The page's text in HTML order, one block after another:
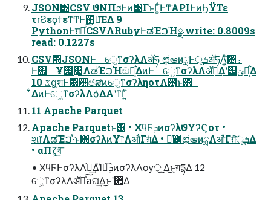
JSON΍CSV ϑΝΠϧͰͷ΍ΓͱΓ͚ͩͰͳ͘APIͰͷϦΫΤε
τɾϨεϙϯεͳͲͰ࢖༻͞ΕΔ 9
PythonͰग़ྗͨ͠CSVΛRubyͰಡΈࠐΉྫ write: 0.8009s
read: 0.1227s
CSV΍JSONͰ େ͖ͳσʔλΛॲཧ ಛఆͷྻͰूܭॲཧΛ͍ͨ͠৔߹
Ͱ΋ Ұ౓͢΂ͯΛಡΈࠐΉඞཁ͕͋ΔͷͰ େ͖ͳσʔλΛॲཧ͢Δʹ͸ݶք͕͋Δ
10 ػցֶशͰ͸਺ඦສͷେ͖ͳσʔληοτΛ࢖͏͜ͱ΋
͋ΔͷͰେ͖ͳσʔλΛѻ͑ΔΑ͏ʹͳΓ͍ͨ
11 Apache Parquet
Apache Parquetͱ͸ • ΧϥϜܕͷσʔλϑΥʔϚοτ •
શ෦ΛಡΈࠐ·ͣͱ΋σʔλͷҰ෦ΛऔΓग़ͤΔ • ྫ͑͹ಛఆͷྻΛऔΓग़ͯ͠ूܭ͢Δ
• αΠζ͕খ͍͞
• ΧϥϜͰσʔλΛ֨ೲ͢ΔͨΊಉ͡ܕͷσʔλΛѹॖ͢ Δ͜ͱ͕ग़དྷΔ 12
େ͖ͳσʔλΛॲཧͯ͠อଘ͢Δ͜ͱʹ޲͍͍ͯΔ